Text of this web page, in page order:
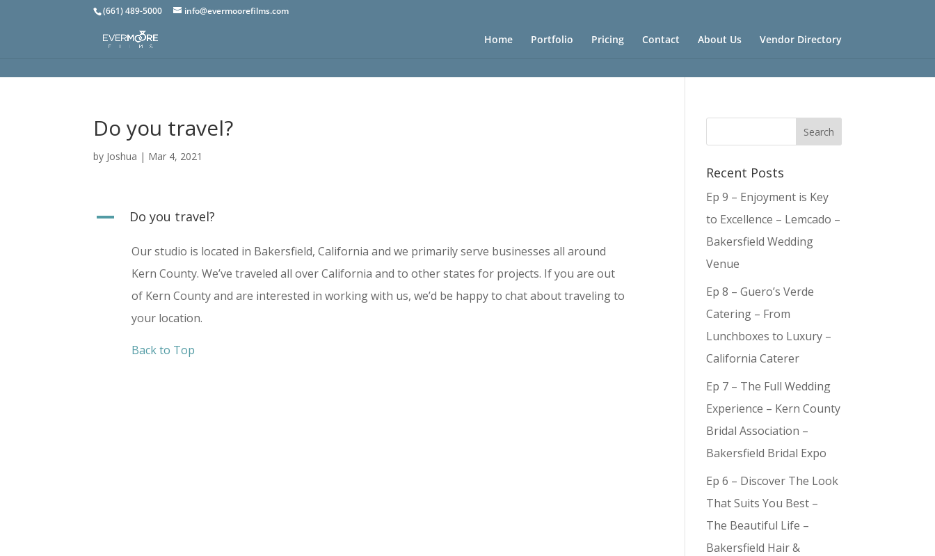
(661) 489-5000 info@evermoorefilms.com
Home Portfolio Pricing Contact About Us Vendor Directory
Do you travel?
by Joshua | Mar 4, 2021
A Do you travel?
Our studio is located in Bakersfield, California and we primarily serve businesses all around
Kern County. We’ve traveled all over California and to other states for projects. If you are out
of Kern County and are interested in working with us, we’d be happy to chat about traveling to
your location.
Back to Top
Recent Posts
Ep 9 – Enjoyment is Key
to Excellence – Lemcado –
Bakersfield Wedding
Venue
Ep 8 – Guero’s Verde
Catering – From
Lunchboxes to Luxury –
California Caterer
Ep 7 – The Full Wedding
Experience – Kern County
Bridal Association –
Bakersfield Bridal Expo
Ep 6 – Discover The Look
That Suits You Best –
The Beautiful Life –
Bakersfield Hair &